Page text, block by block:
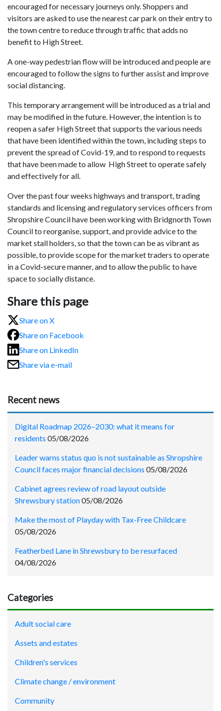
encouraged for necessary journeys only. Shoppers and
visitors are asked to use the nearest car park on their entry to
the town centre to reduce through traffic that adds no
benefit to High Street.
A one-way pedestrian flow will be introduced and people are
encouraged to follow the signs to further assist and improve
social distancing.
This temporary arrangement will be introduced as a trial and
may be modified in the future. However, the intention is to
reopen a safer High Street that supports the various needs
that have been identified within the town, including steps to
prevent the spread of Covid-19, and to respond to requests
that have been made to allow High Street to operate safely
and effectively for all.
Over the past four weeks highways and transport, trading
standards and licensing and regulatory services officers from
Shropshire Council have been working with Bridgnorth Town
Council to reorganise, support, and provide advice to the
market stall holders, so that the town can be as vibrant as
possible, to provide scope for the market traders to operate
in a Covid-secure manner, and to allow the public to have
space to socially distance.
Share this page
Share on X
Share on Facebook
Share on LinkedIn
Share via e-mail
Recent news
Digital Roadmap 2026–2030: what it means for
residents 05/08/2026
Leader warns status quo is not sustainable as Shropshire
Council faces major financial decisions 05/08/2026
Cabinet agrees review of road layout outside
Shrewsbury station05/08/2026
Make the most of Playday with Tax-Free Childcare
05/08/2026
Featherbed Lane in Shrewsbury to be resurfaced
04/08/2026
Categories
Adult social care
Assets and estates
Children's services
Climate change / environment
Community